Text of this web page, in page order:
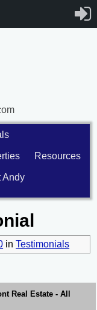
Resources
Andy
inTestimonials
Real Estate - All